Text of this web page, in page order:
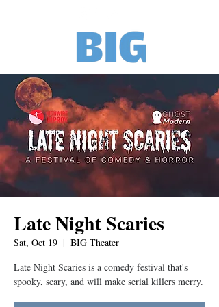
Late Night Scaries
Sat, Oct 19
  |
BIG Theater
Late Night Scaries is a comedy festival that's
spooky, scary, and will make serial killers merry.